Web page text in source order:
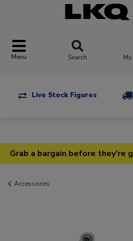
Menu Search
Live Stock Figures
Grab a bargain before they're
Accessories